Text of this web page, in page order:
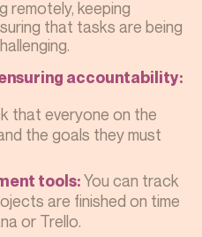
remotely, keeping
that tasks are being
accountability:
that everyone on the
the goals they must
tools:You can track
are finished on time
or Trello.